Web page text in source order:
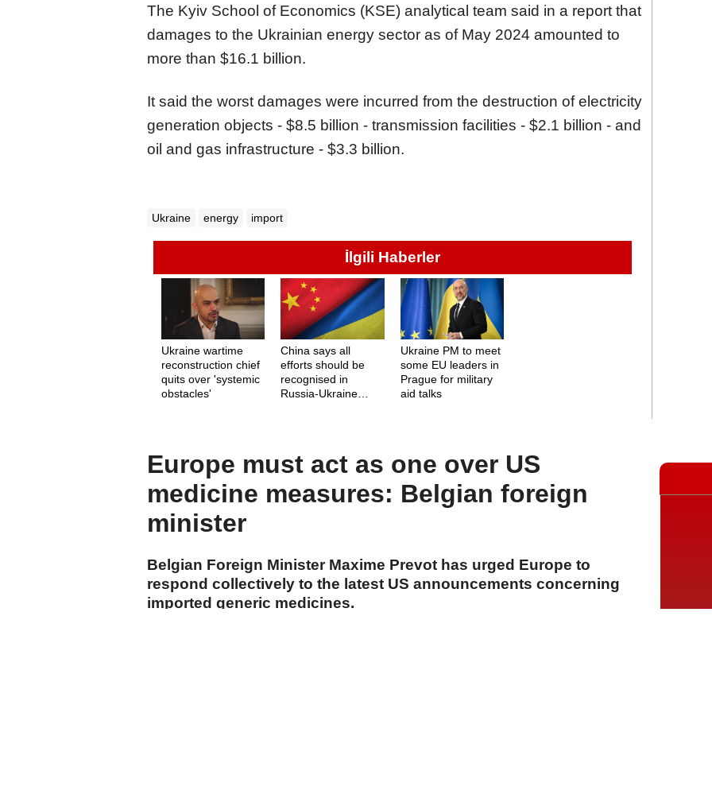
The Kyiv School of Economics (KSE) analytical team said in a report that
damages to the Ukrainian energy sector as of May 2024 amounted to
more than $16.1 billion.
It said the worst damages were incurred from the destruction of electricity
generation objects - $8.5 billion - transmission facilities - $2.1 billion - and
oil and gas infrastructure - $3.3 billion.
Ukraine energy import
İlgili Haberler
Ukraine wartime
reconstruction chief
quits over 'systemic
obstacles'
China says all
efforts should be
recognised in
Russia-Ukraine
Ukraine PM to meet
some EU leaders in
Prague for military
aid talks
Europe must act as one over US
medicine measures: Belgian foreign
minister
Belgian Foreign Minister Maxime Prevot has urged Europe to
respond collectively to the latest US announcements concerning
imported generic medicines.